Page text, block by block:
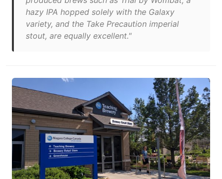
hazy IPA hopped solely with the Galaxy
variety, and the Take Precaution imperial
stout, are equally excellent."